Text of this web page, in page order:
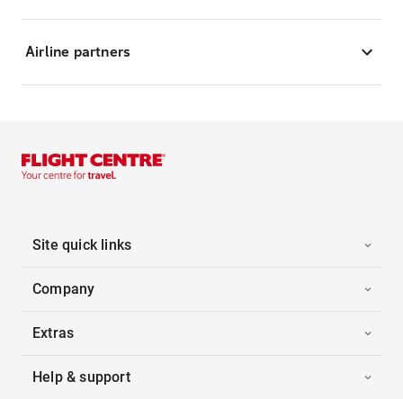
Airline partners
Site quick links
Company
Extras
Help & support